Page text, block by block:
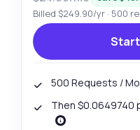
Billed $249.90/yr · 500
Start
500 Requests /
Then $0.0649740